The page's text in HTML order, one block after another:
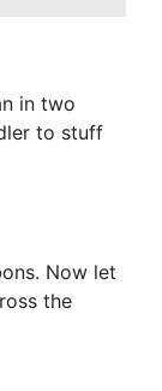
in two
to stuff
Now let
the